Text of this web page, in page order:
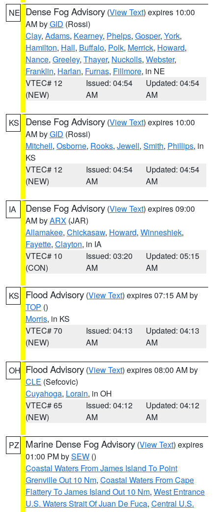
NE Dense Fog Advisory (View Text) expires 10:00
AM byGID (Rossi)
Clay, Adams, Kearney, Phelps, Gosper, York,
Hamilton, Hall, Buffalo, Polk, Merrick, Howard,
Nance, Greeley, Thayer, Nuckolls, Webster,
Franklin, Harlan, Furnas, Fillmore, in NE
VTEC# 12
(NEW)
Issued: 04:54
AM
Updated: 04:54
AM
KS Dense Fog Advisory (View Text) expires 10:00
AM byGID (Rossi)
Mitchell, Osborne, Rooks, Jewell, Smith, Phillips, in
KS
VTEC# 12
(NEW)
Issued: 04:54
AM
Updated: 04:54
AM
IA Dense Fog Advisory (View Text) expires 09:00
AM byARX (JAR)
Allamakee, Chickasaw, Howard, Winneshiek,
Fayette, Clayton, in IA
VTEC# 10
(CON)
Issued: 03:20
AM
Updated: 05:15
AM
KS Flood Advisory (View Text) expires 07:15 AM by
TOP ()
Morris, in KS
VTEC# 70
(NEW)
Issued: 04:13
AM
Updated: 04:13
AM
OH Flood Advisory (View Text) expires 08:00 AM by
CLE (Sefcovic)
Cuyahoga, Lorain, in OH
VTEC# 65
(NEW)
Issued: 04:12
AM
Updated: 04:12
AM
PZ Marine Dense Fog Advisory (View Text) expires
01:00 PM bySEW ()
Coastal Waters From James Island To Point
Grenville Out 10 Nm, Coastal Waters From Cape
Flattery To James Island Out 10 Nm, West Entrance
U.S. Waters Strait Of Juan De Fuca, Central U.S.